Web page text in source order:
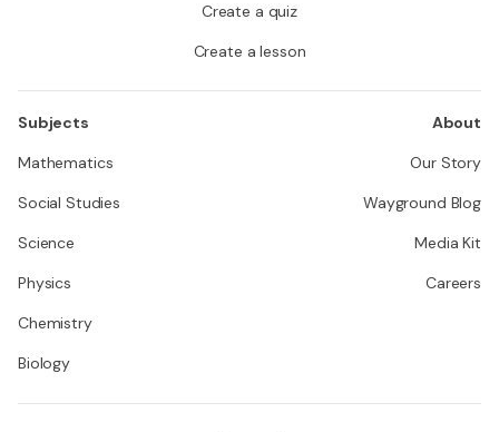
Create a quiz
Create a lesson
Subjects
Mathematics
Social Studies
Science
Physics
Chemistry
Biology
About
Our Story
Wayground Blog
Media Kit
Careers